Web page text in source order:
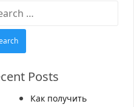
Posts
Как получить